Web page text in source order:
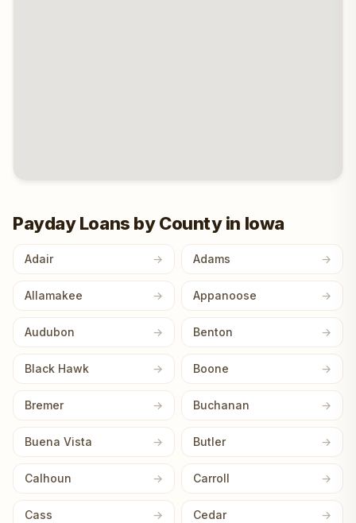
Payday Loans by County in Iowa
Adair Adams
Allamakee Appanoose
Audubon Benton
Black Hawk Boone
Bremer Buchanan
Buena Vista Butler
Calhoun Carroll
Cass Cedar